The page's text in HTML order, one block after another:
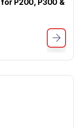
for P200, P300 &